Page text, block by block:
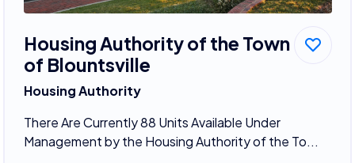
Housing Authority of the Town
of Blountsville
Housing Authority
There Are Currently 88 Units Available Under
Management by the Housing Authority of the To...